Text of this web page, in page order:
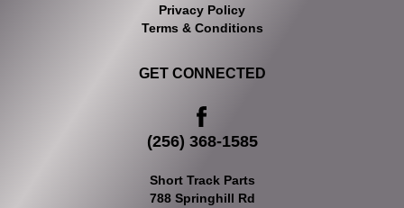
Privacy Policy
Terms & Conditions
GET CONNECTED
(256) 368-1585
Short Track Parts
788 Springhill Rd